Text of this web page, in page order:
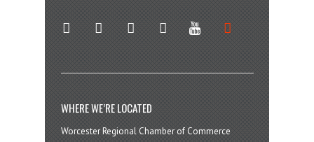
twitter instagram facebook linkedin youtube soundcloud
WHERE WE’RE LOCATED
Worcester Regional Chamber of Commerce